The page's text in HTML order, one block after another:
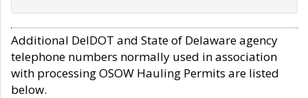
Additional DelDOT and State of Delaware agency
telephone numbers normally used in association
with processing OSOW Hauling Permits are listed
below.